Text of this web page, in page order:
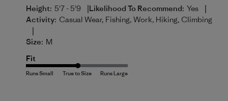
Height: 5'7 - 5'9 |Likelihood To Recommend: Yes |
Activity: Casual Wear, Fishing, Work, Hiking, Climbing
|
Size: M
Fit